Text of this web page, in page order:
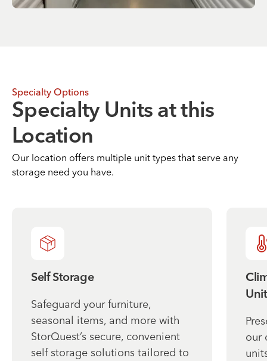
Specialty Options
Specialty Units at this
Location
Our location offers multiple unit types that serve any
storage need you have.
Self Storage
Safeguard your furniture,
seasonal items, and more with
StorQuest’s secure, convenient
self storage solutions tailored to
our